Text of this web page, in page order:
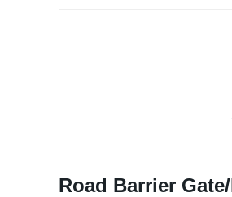
Road Barrier